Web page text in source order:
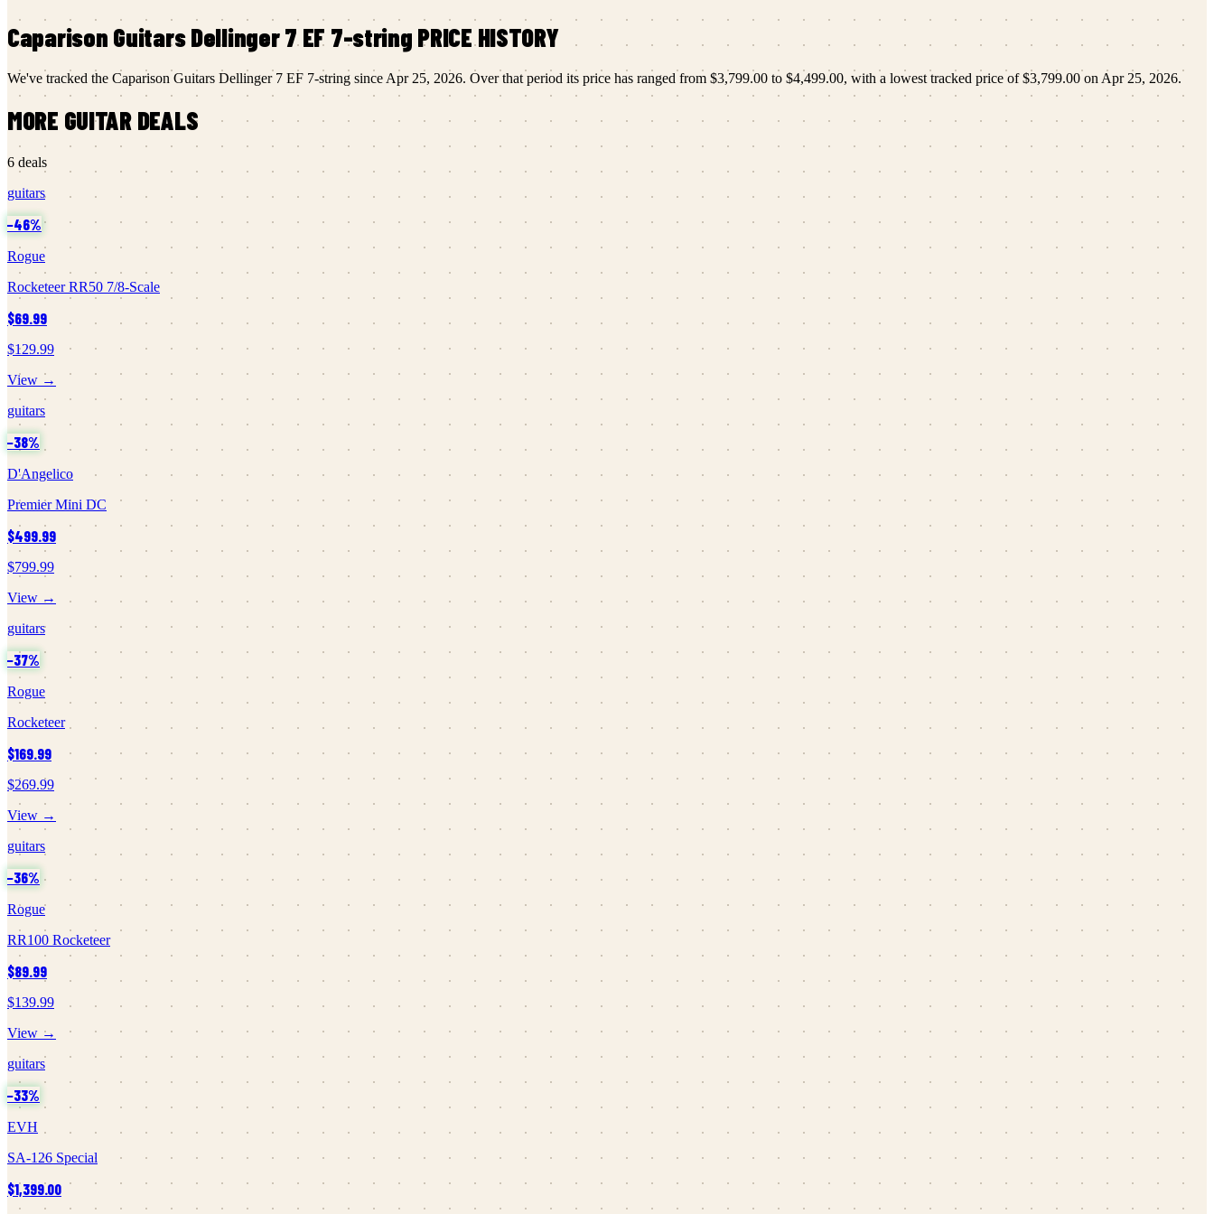
Caparison GuitarsDellinger 7 EF 7-string PRICE HISTORY
We've tracked the Caparison Guitars Dellinger 7 EF 7-string since Apr 25, 2026. Over that period its price has ranged from $3,799.00 to $4,499.00, with a lowest tracked price of$3,799.00 on Apr 25, 2026.
MORE GUITARDEALS
6 deals
guitars
−46%
Rogue
Rocketeer RR50 7/8-Scale
$69.99
$129.99
View →
guitars
−38%
D'Angelico
Premier Mini DC
$499.99
$799.99
View →
guitars
−37%
Rogue
Rocketeer
$169.99
$269.99
View →
guitars
−36%
Rogue
RR100 Rocketeer
$89.99
$139.99
View →
guitars
−33%
EVH
SA-126 Special
$1,399.00